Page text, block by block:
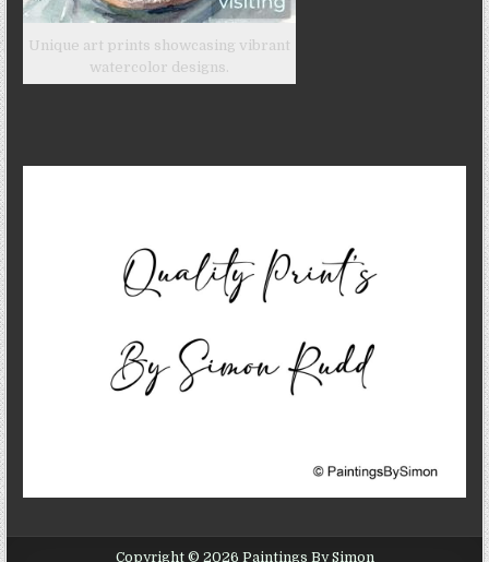
Unique art prints showcasing vibrant
watercolor designs.
Copyright © 2026 Paintings By Simon